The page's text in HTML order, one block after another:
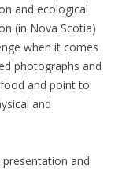
and ecological
(in Nova Scotia)
when it comes
photographs and
and point to
and
and